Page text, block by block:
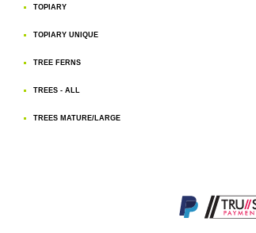
TOPIARY
TOPIARY UNIQUE
TREE FERNS
TREES - ALL
TREES MATURE/LARGE